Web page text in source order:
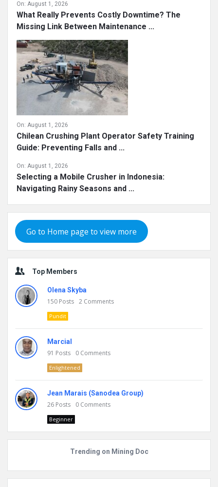
On: August 1, 2026
What Really Prevents Costly Downtime? The
Missing Link Between Maintenance ...
On: August 1, 2026
Chilean Crushing Plant Operator Safety Training
Guide: Preventing Falls and ...
On: August 1, 2026
Selecting a Mobile Crusher in Indonesia:
Navigating Rainy Seasons and ...
Go to Home page to view more
Top Members
Olena Skyba
150 Posts 2 Comments
Pundit
Marcial
91 Posts 0 Comments
Enlightened
Jean Marais (Sanodea Group)
26 Posts 0 Comments
Beginner
Trending on Mining Doc